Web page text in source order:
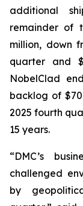
additional
remainder of
million, down
quarter and
NobelClad
backlog of
2025 fourth
15 years.
“DMC’s
challenged
by